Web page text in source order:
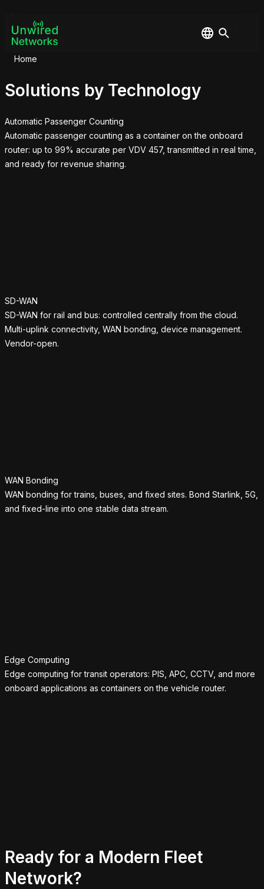
Home
Solutions by Technology
Automatic Passenger Counting
Automatic passenger counting as a container on the onboard
router: up to 99% accurate per VDV 457, transmitted in real time,
and ready for revenue sharing.
SD-WAN
SD-WAN for rail and bus: controlled centrally from the cloud.
Multi-uplink connectivity, WAN bonding, device management.
Vendor-open.
WAN Bonding
WAN bonding for trains, buses, and fixed sites. Bond Starlink, 5G,
and fixed-line into one stable data stream.
Edge Computing
Edge computing for transit operators: PIS, APC, CCTV, and more
onboard applications as containers on the vehicle router.
Ready for a Modern Fleet
Network?